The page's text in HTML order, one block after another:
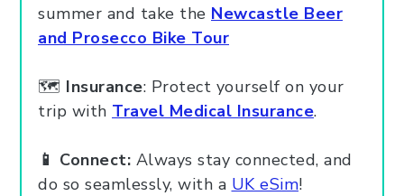
summer and take the Newcastle Beer
and Prosecco Bike Tour
🗺️ Insurance: Protect yourself on your
trip with Travel Medical Insurance.
📱 Connect: Always stay connected, and
do so seamlessly, with a UK eSim!